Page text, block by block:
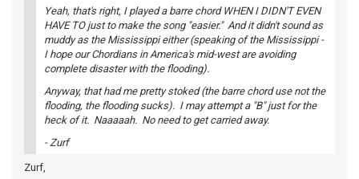
Yeah, that's right, I played a barre chord WHEN I DIDN'T EVEN
HAVE TO just to make the song "easier." And it didn't sound as
muddy as the Mississippi either (speaking of the Mississippi -
I hope our Chordians in America's mid-west are avoiding
complete disaster with the flooding).
Anyway, that had me pretty stoked (the barre chord use not the
flooding, the flooding sucks). I may attempt a "B" just for the
heck of it. Naaaaah. No need to get carried away.
- Zurf
Zurf,